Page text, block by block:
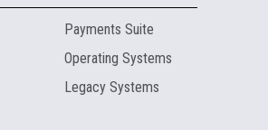
Payments Suite
Operating Systems
Legacy Systems